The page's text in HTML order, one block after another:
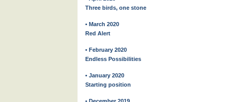
Three birds, one stone
• March 2020
Red Alert
• February 2020
Endless Possibilities
• January 2020
Starting position